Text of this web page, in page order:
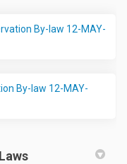
By-law 12-MAY-
By-law 12-MAY-